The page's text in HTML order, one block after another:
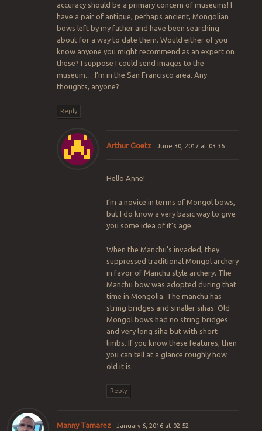
accuracy should be a primary concern of museums! I
have a pair of antique, perhaps ancient, Mongolian
bows left by my father and have been searching
about for a way to date them. Would either of you
know anyone you might recommend as an expert on
these? I suppose I could send images to the
museum… I’m in the San Francisco area. Any
thoughts, anyone?
Reply
Arthur Goetz June 30, 2017 at 03:36
Hello Anne!
I’m a novice in terms of Mongol bows,
but I do know a very basic way to give
you some idea of it’s age.
When the Manchu’s invaded, they
suppressed traditional Mongol archery
in favor of Manchu style archery. The
Manchu bow was adopted during that
time in Mongolia. The manchu has
string bridges and smaller sihas. Old
Mongol bows had no string bridges
and very long siha but with short
limbs. If you know these features, then
you can tell at a glance roughly how
old it is.
Reply
Manny Tamarez January 6, 2016 at 02:52